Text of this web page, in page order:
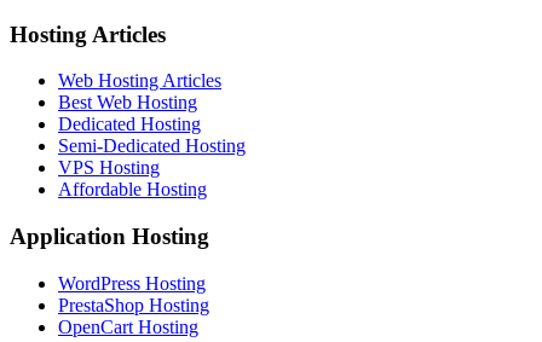
Hosting Articles
Web Hosting Articles
Best Web Hosting
Dedicated Hosting
Semi-Dedicated Hosting
VPS Hosting
Affordable Hosting
Application Hosting
WordPress Hosting
PrestaShop Hosting
OpenCart Hosting